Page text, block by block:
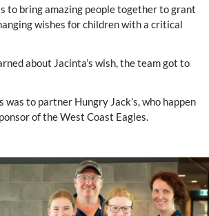
to bring amazing people together to grant
wishes for children with a critical
about Jacinta’s wish, the team got to
to partner Hungry Jack’s, who happen
of the West Coast Eagles.